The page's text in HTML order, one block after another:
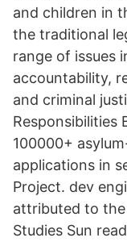
and children in
the traditional
range of issues
accountability,
and criminal
Responsibilities
100000+
applications in
Project. dev
attributed to
Studies Sun